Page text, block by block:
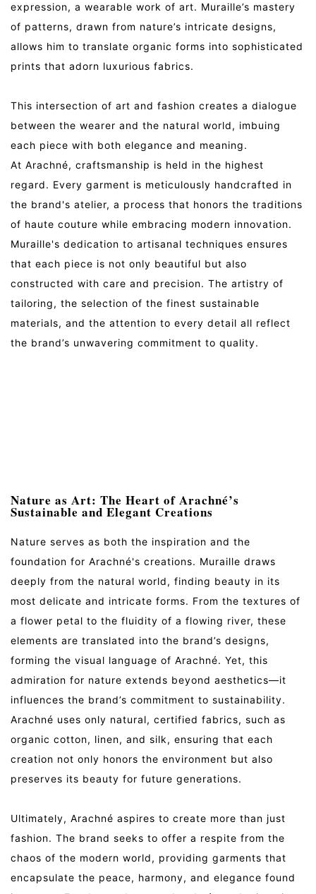
expression, a wearable work of art. Muraille’s mastery
of patterns, drawn from nature’s intricate designs,
allows him to translate organic forms into sophisticated
prints that adorn luxurious fabrics.
This intersection of art and fashion creates a dialogue
between the wearer and the natural world, imbuing
each piece with both elegance and meaning.
At Arachné, craftsmanship is held in the highest
regard. Every garment is meticulously handcrafted in
the brand's atelier, a process that honors the traditions
of haute couture while embracing modern innovation.
Muraille's dedication to artisanal techniques ensures
that each piece is not only beautiful but also
constructed with care and precision. The artistry of
tailoring, the selection of the finest sustainable
materials, and the attention to every detail all reflect
the brand’s unwavering commitment to quality.
Nature as Art: The Heart of Arachné’s
Sustainable and Elegant Creations
Nature serves as both the inspiration and the
foundation for Arachné's creations. Muraille draws
deeply from the natural world, finding beauty in its
most delicate and intricate forms. From the textures of
a flower petal to the fluidity of a flowing river, these
elements are translated into the brand’s designs,
forming the visual language of Arachné. Yet, this
admiration for nature extends beyond aesthetics—it
influences the brand’s commitment to sustainability.
Arachné uses only natural, certified fabrics, such as
organic cotton, linen, and silk, ensuring that each
creation not only honors the environment but also
preserves its beauty for future generations.
Ultimately, Arachné aspires to create more than just
fashion. The brand seeks to offer a respite from the
chaos of the modern world, providing garments that
encapsulate the peace, harmony, and elegance found